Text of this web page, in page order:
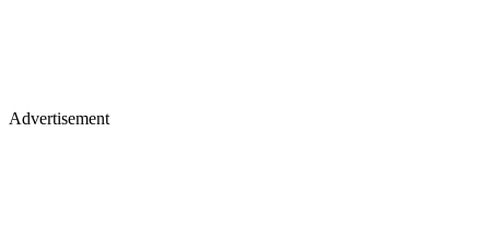
Advertisement